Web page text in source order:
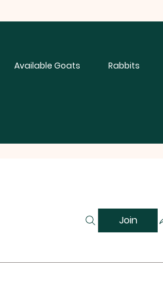
Available Goats Rabbits
Join